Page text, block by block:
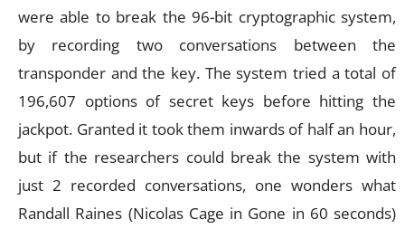
were able to break the 96-bit cryptographic system,
by recording two conversations between the
transponder and the key. The system tried a total of
196,607 options of secret keys before hitting the
jackpot. Granted it took them inwards of half an hour,
but if the researchers could break the system with
just 2 recorded conversations, one wonders what
Randall Raines (Nicolas Cage in Gone in 60 seconds)